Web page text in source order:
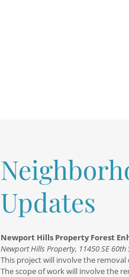
Updates
Newport Hills Property Forest
Newport Hills Property, 11450 SE 60th
This project will involve the
The scope of work will involve the